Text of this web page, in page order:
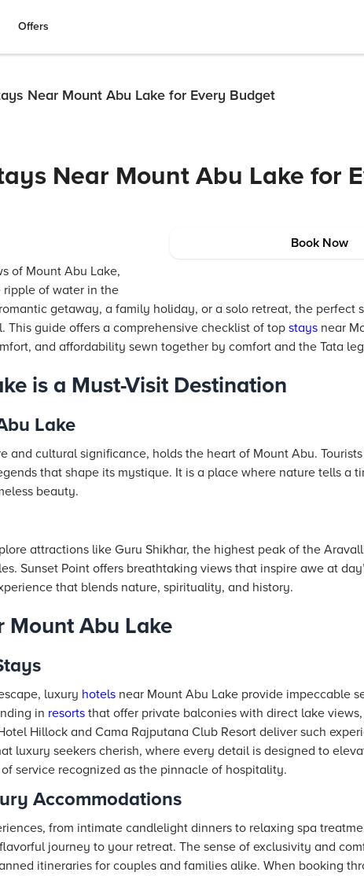
Offers
Near Mount Abu Lake for Every Budget
Near Mount Abu Lake for
Book Now
of Mount Abu Lake,
of water in the
getaway, a family holiday, or a solo retreat, the perfect
This guide offers a comprehensive checklist of top stays near
and affordability sewn together by comfort and the Tata
is a Must-Visit Destination
Lake
and cultural significance, holds the heart of Mount Abu.
that shape its mystique. It is a place where nature tells a
beauty.
attractions like Guru Shikhar, the highest peak of the
Sunset Point offers breathtaking views that inspire awe at
that blends nature, spirituality, and history.
Mount Abu Lake
luxury hotels near Mount Abu Lake provide impeccable
in resorts that offer private balconies with direct lake
Hillock and Cama Rajputana Club Resort deliver such
luxury seekers cherish, where every detail is designed to
service recognized as the pinnacle of hospitality.
Accommodations
from intimate candlelight dinners to relaxing spa
journey to your retreat. The sense of exclusivity and
itineraries for couples and families alike. When booking